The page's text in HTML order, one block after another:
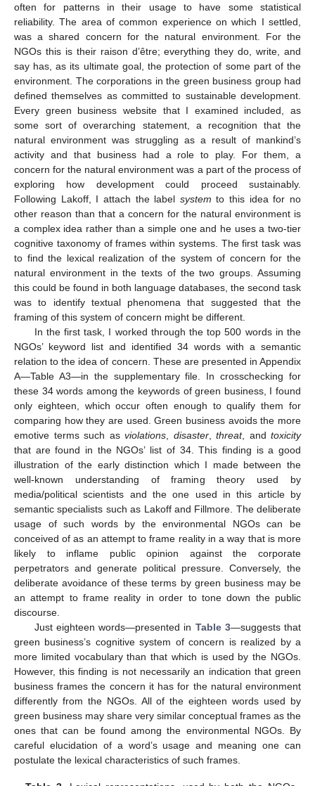
often for patterns in their usage to have some statistical
reliability. The area of common experience on which I settled,
was a shared concern for the natural environment. For the
NGOs this is their raison d’être; everything they do, write, and
say has, as its ultimate goal, the protection of some part of the
environment. The corporations in the green business group had
defined themselves as committed to sustainable development.
Every green business website that I examined included, as
some sort of overarching statement, a recognition that the
natural environment was struggling as a result of mankind’s
activity and that business had a role to play. For them, a
concern for the natural environment was a part of the process of
exploring how development could proceed sustainably.
Following Lakoff, I attach the label system to this idea for no
other reason than that a concern for the natural environment is
a complex idea rather than a simple one and he uses a two-tier
cognitive taxonomy of frames within systems. The first task was
to find the lexical realization of the system of concern for the
natural environment in the texts of the two groups. Assuming
this could be found in both language databases, the second task
was to identify textual phenomena that suggested that the
framing of this system of concern might be different.
In the first task, I worked through the top 500 words in the
NGOs’ keyword list and identified 34 words with a semantic
relation to the idea of concern. These are presented in Appendix
A—Table A3—in the supplementary file. In crosschecking for
these 34 words among the keywords of green business, I found
only eighteen, which occur often enough to qualify them for
comparing how they are used. Green business avoids the more
emotive terms such as violations disaster, threat, and toxicity
that are found in the NGOs’ list of 34. This finding is a good
illustration of the early distinction which I made between the
well-known understanding of framing theory used by
media/political scientists and the one used in this article by
semantic specialists such as Lakoff and Fillmore. The deliberate
usage of such words by the environmental NGOs can be
conceived of as an attempt to frame reality in a way that is more
likely to inflame public opinion against the corporate
perpetrators and generate political pressure. Conversely, the
deliberate avoidance of these terms by green business may be
an attempt to frame reality in order to tone down the public
discourse.
Just eighteen words—presented in Table 3—suggests that
green business’s cognitive system of concern is realized by a
more limited vocabulary than that which is used by the NGOs.
However, this finding is not necessarily an indication that green
business frames the concern it has for the natural environment
differently from the NGOs. All of the eighteen words used by
green business may share very similar conceptual frames as the
ones that can be found among the environmental NGOs. By
careful elucidation of a word’s usage and meaning one can
postulate the lexical characteristics of such frames.